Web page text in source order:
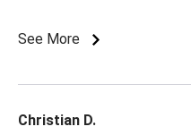
See More
Christian D.